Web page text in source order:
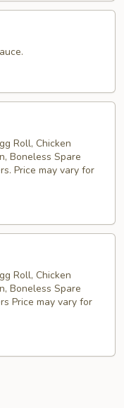
Roll, Chicken
Boneless Spare
Price may vary for
Roll, Chicken
Boneless Spare
Price may vary for